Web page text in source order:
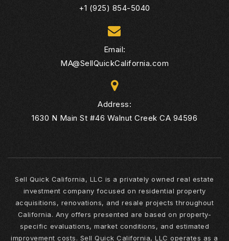
+1 (925) 854-5040
Email:
MA@SellQuickCalifornia.com
Address:
1630 N Main St #46 Walnut Creek CA 94596
Sell Quick California, LLC is a privately owned real estate
investment company focused on residential property
acquisitions, renovations, and resale projects throughout
California. Any offers presented are based on property-
specific evaluations, market conditions, and estimated
improvement costs. Sell Quick California, LLC operates as a